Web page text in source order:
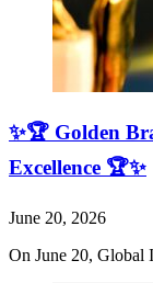
✨🏆 Golden
Excellence 🏆✨
June 20, 2026
On June 20,